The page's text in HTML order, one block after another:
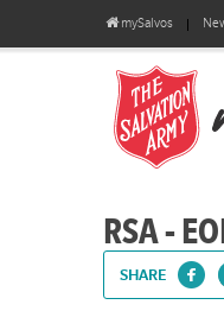
mySalvos
RSA -
SHARE